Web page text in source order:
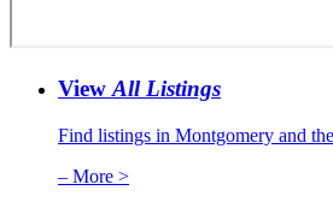
View All Listings
Find listings in Montgomery and
– More >